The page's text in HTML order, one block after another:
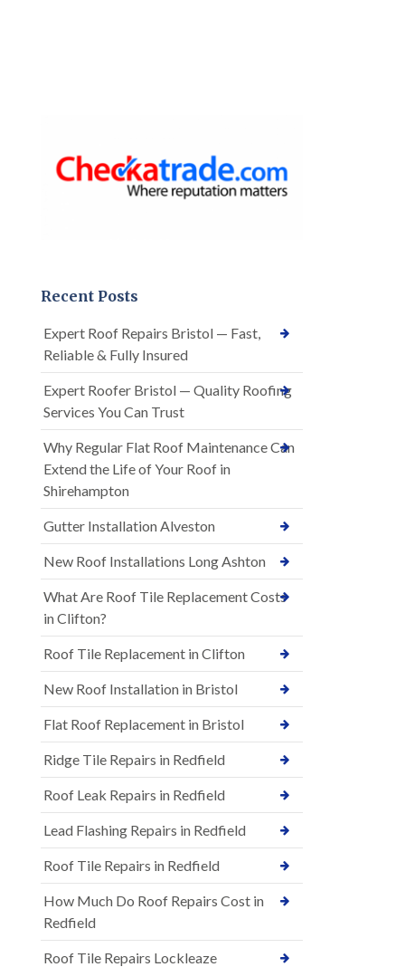
Recent Posts
Expert Roof Repairs Bristol — Fast,
Reliable & Fully Insured
Expert Roofer Bristol — Quality Roofing
Services You Can Trust
Why Regular Flat Roof Maintenance Can
Extend the Life of Your Roof in
Shirehampton
Gutter Installation Alveston
New Roof Installations Long Ashton
What Are Roof Tile Replacement Costs
in Clifton?
Roof Tile Replacement in Clifton
New Roof Installation in Bristol
Flat Roof Replacement in Bristol
Ridge Tile Repairs in Redfield
Roof Leak Repairs in Redfield
Lead Flashing Repairs in Redfield
Roof Tile Repairs in Redfield
How Much Do Roof Repairs Cost in
Redfield
Roof Tile Repairs Lockleaze